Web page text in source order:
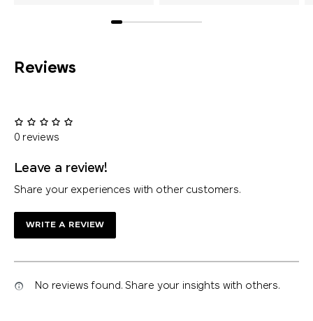
Reviews
0 reviews
Leave a review!
Share your experiences with other customers.
WRITE A REVIEW
No reviews found. Share your insights with others.